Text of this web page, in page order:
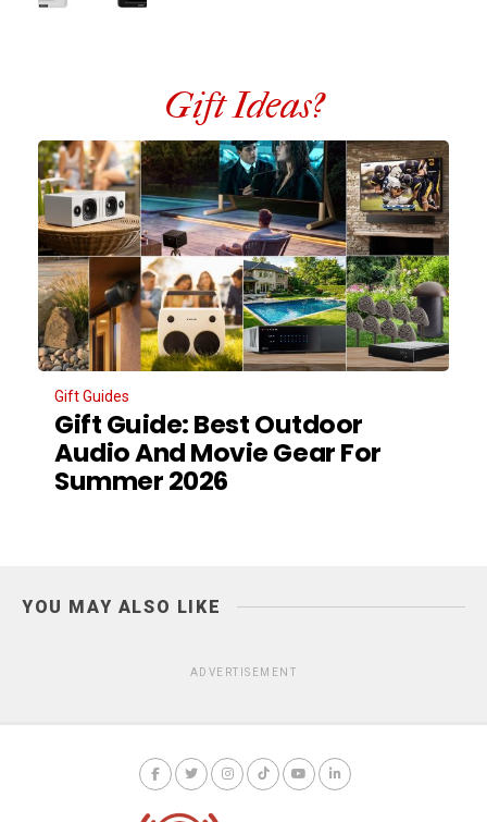
Gift Ideas?
Gift Guides
Gift Guide: Best Outdoor
Audio And Movie Gear For
Summer 2026
YOU MAY ALSO LIKE
ADVERTISEMENT